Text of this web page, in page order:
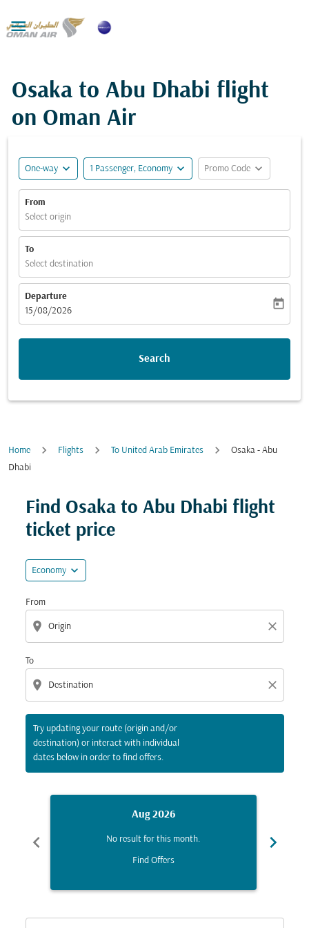

Osaka to Abu Dhabi flight
on Oman Air
One-way expand_more 1 Passenger, Economy expand_more Promo Code expand_more
From
Select origin
To
Select destination
Departure
fc-booking-departure-date-aria-label
15/08/2026
today
Search
Home Flights To United Arab Emirates
Osaka - Abu
Dhabi
Find Osaka to Abu Dhabi flight
ticket price
Economy expand_more
From
location_on close
To
location_on close
Try updating your route (origin and/or
destination) or interact with individual
dates below in order to find offers.
Try updating your route (origin and/or destination)
chevron_left
Aug 2026
No result for this month.
Find Offers
chevron_right